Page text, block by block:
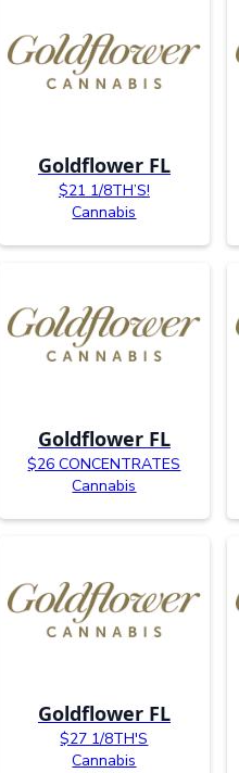
Goldflower FL
$21 1/8TH’S!
Cannabis
Goldflower FL
$26 CONCENTRATES
Cannabis
Goldflower FL
$27 1/8TH'S
Cannabis